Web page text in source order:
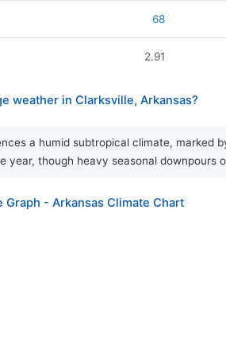
68
2.91
weather in Clarksville, Arkansas?
a humid subtropical climate, marked
year, though heavy seasonal
Graph - Arkansas Climate Chart